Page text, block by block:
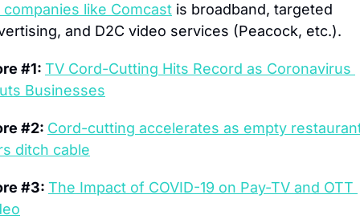
companies like Comcast is broadband, targeted
and D2C video services (Peacock, etc.).
#1: TV Cord-Cutting Hits Record as Coronavirus
Businesses
#2: Cord-cutting accelerates as empty
ditch cable
#3: The Impact of COVID-19 on Pay-TV and OTT